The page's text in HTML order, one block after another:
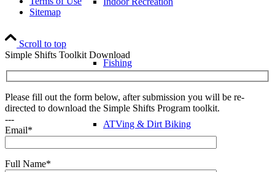
Fishing
ATVing & Dirt Biking
Sitemap
Scroll to top
Simple Shifts Toolkit Download
Please fill out the form below, after submission you will be re-
directed to download the Simple Shifts Program toolkit.
---
Email*
Full Name*